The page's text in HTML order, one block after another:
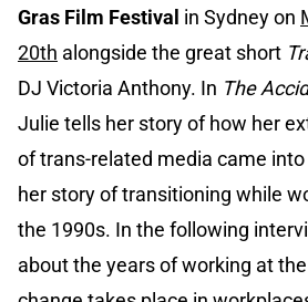
Gras Film Festival in Sydney on
20th alongside the great short
DJ Victoria Anthony. In The
Julie tells her story of how her
of trans-related media came
her story of transitioning while
the 1990s. In the following
about the years of working at